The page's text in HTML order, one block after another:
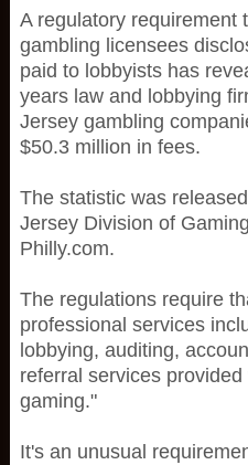
A regulatory requirement
gambling licensees
paid to lobbyists has
years law and lobbying
Jersey gambling
$50.3 million in fees.
The statistic was
Jersey Division of
Philly.com.
The regulations require
professional services
lobbying, auditing,
referral services
gaming."
It's an unusual